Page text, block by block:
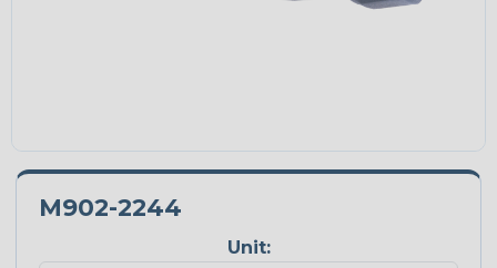
M902-2244
Unit: